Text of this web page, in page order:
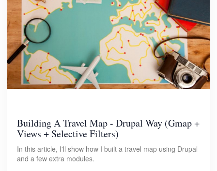
Building A Travel Map - Drupal Way (Gmap +
Views + Selective Filters)
In this article, I'll show how I built a travel map using Drupal
and a few extra modules.